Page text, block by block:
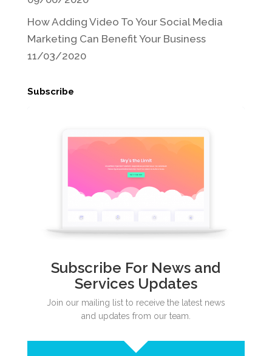
How Adding Video To Your Social Media
Marketing Can Benefit Your Business
11/03/2020
Subscribe
Subscribe For News and
Services Updates
Join our mailing list to receive the latest news
and updates from our team.